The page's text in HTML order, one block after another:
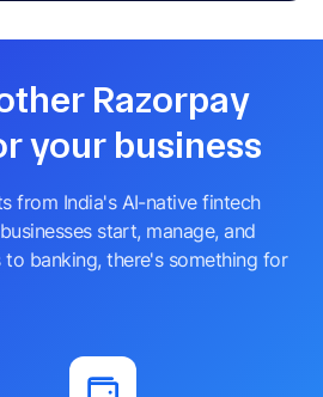
Razorpay
your business
from India's AI-native fintech
start, manage, and
banking, there's something for